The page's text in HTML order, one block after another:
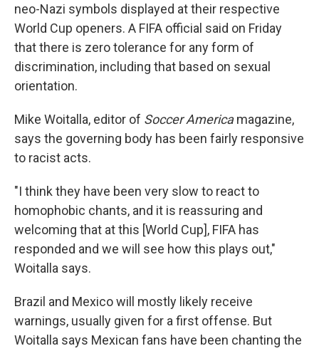
neo-Nazi symbols displayed at their respective
World Cup openers. A FIFA official said on Friday
that there is zero tolerance for any form of
discrimination, including that based on sexual
orientation.
Mike Woitalla, editor of Soccer Americamagazine,
says the governing body has been fairly responsive
to racist acts.
"I think they have been very slow to react to
homophobic chants, and it is reassuring and
welcoming that at this [World Cup], FIFA has
responded and we will see how this plays out,"
Woitalla says.
Brazil and Mexico will mostly likely receive
warnings, usually given for a first offense. But
Woitalla says Mexican fans have been chanting the